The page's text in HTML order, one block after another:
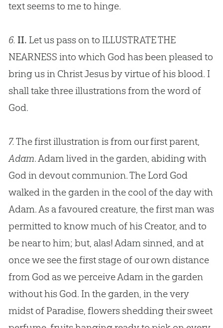
text seems to me to hinge.
6. II. Let us pass on to ILLUSTRATE THE
NEARNESS into which Godhas been pleased to
bring us in ChristJesusby virtue of his blood. I
shall take three illustrations from the word of
God.
7.The first illustration is from our first parent,
Adam. Adam lived in the garden, abiding with
God in devout communion. The Lord God
walked in the garden in the cool of the day with
Adam. As a favoured creature, the first man was
permitted to know much of his Creator, and to
be near to him; but, alas! Adam sinned, and at
once we see the first stage of our own distance
from God as we perceive Adam in the garden
without his God. In the garden, in the very
midst of Paradise, flowers shedding their sweet